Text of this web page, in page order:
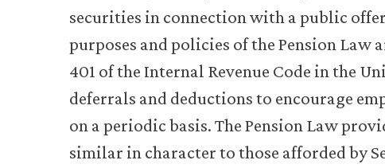
securities in connection with a public
purposes and policies of the Pension Law
401 of the Internal Revenue Code in the
deferrals and deductions to encourage
on a periodic basis. The Pension Law
similar in character to those afforded by